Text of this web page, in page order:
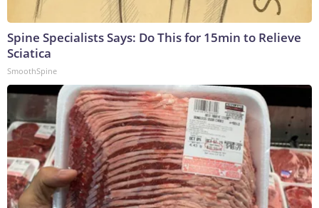
Spine Specialists Says: Do This for 15min to Relieve
Sciatica
SmoothSpine